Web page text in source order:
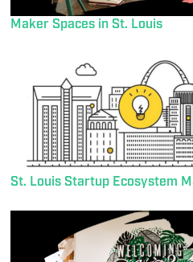
Maker Spaces in St. Louis
St. Louis Startup Ecosystem